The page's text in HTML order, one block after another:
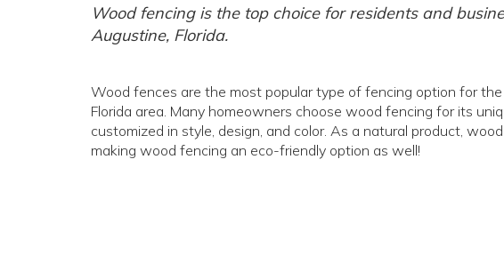
Wood fencing is the top choice for residents and
Augustine, Florida.
Wood fences are the most popular type of fencing option for the
Florida area. Many homeowners choose wood fencing for its
customized in style, design, and color. As a natural product,
making wood fencing an eco-friendly option as well!